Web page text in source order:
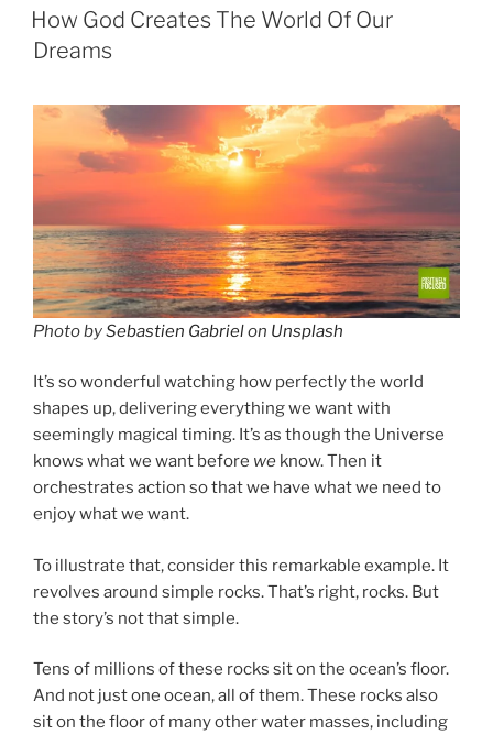
ON
How God Creates The World Of Our
Dreams
Photo bySebastien Gabrielon Unsplash
It’s so wonderful watching how perfectly the world
shapes up, delivering everything we want with
seemingly magical timing. It’s as though the Universe
knows what we want before we know. Then it
orchestrates action so that we have what we need to
enjoy what we want.
To illustrate that, consider this remarkable example. It
revolves around simple rocks. That’s right, rocks. But
the story’s not that simple.
Tens of millions of these rocks sit on the ocean’s floor.
And not just one ocean, all of them. These rocks also
sit on the floor of many other water masses, including